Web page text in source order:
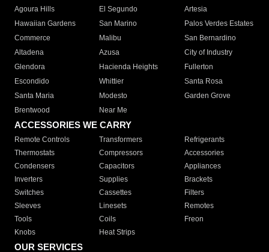
Agoura Hills
El Segundo
Artesia
Hawaiian Gardens
San Marino
Palos Verdes Estates
Commerce
Malibu
San Bernardino
Altadena
Azusa
City of Industry
Glendora
Hacienda Heights
Fullerton
Escondido
Whittier
Santa Rosa
Santa Maria
Modesto
Garden Grove
Brentwood
Near Me
ACCESSORIES WE CARRY
Remote Controls Transformers
Refrigerants
Thermostats
Compressors
Accessories
Condensers
Capacitors
Appliances
Inverters
Supplies
Brackets
Switches
Cassettes
Filters
Sleeves
Linesets
Remotes
Tools
Coils
Freon
Knobs
Heat Strips
OUR SERVICES